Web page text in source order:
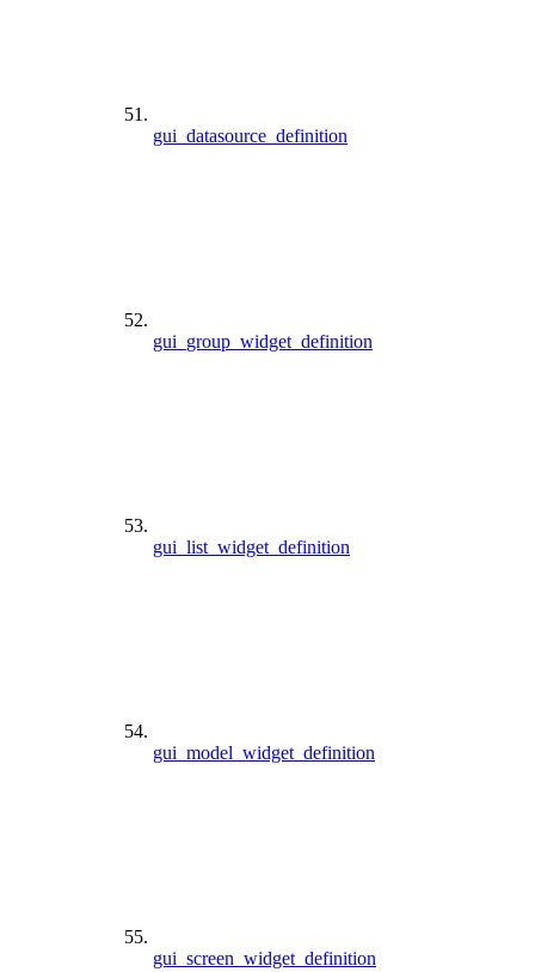
gui_datasource_definition
gui_group_widget_definition
gui_list_widget_definition
gui_model_widget_definition
gui_screen_widget_definition